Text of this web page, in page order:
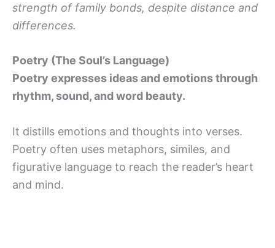
strength of family bonds, despite distance and
differences.
Poetry (The Soul’s Language)
Poetry expresses ideas and emotions through
rhythm, sound, and word beauty.
It distills emotions and thoughts into verses.
Poetry often uses metaphors, similes, and
figurative language to reach the reader’s heart
and mind.